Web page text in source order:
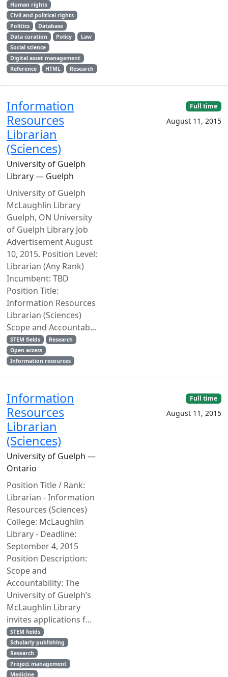
Human rights
Civil and political rights
Politics
Database
Data curation
Policy
Law
Social science
Digital asset management
Reference
HTML Research
Information
Resources
Librarian
(Sciences)
University of Guelph
Library — Guelph
University of Guelph
McLaughlin Library
Guelph, ON University
of Guelph Library Job
Advertisement August
10, 2015. Position Level:
Librarian (Any Rank)
Incumbent: TBD
Position Title:
Information Resources
Librarian (Sciences)
Scope and Accountab...
STEM fields
Research
Open access
Information resources
Full time
August 11, 2015
Information
Resources
Librarian
(Sciences)
University of Guelph —
Ontario
Position Title / Rank:
Librarian - Information
Resources (Sciences)
College: McLaughlin
Library - Deadline:
September 4, 2015
Position Description:
Scope and
Accountability: The
University of Guelph’s
McLaughlin Library
invites applications f...
STEM fields
Scholarly publishing
Research
Project management
Medicine
Full time
August 11, 2015